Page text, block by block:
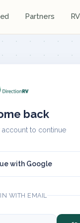
Partners
back
account to continue
with Google
WITH EMAIL